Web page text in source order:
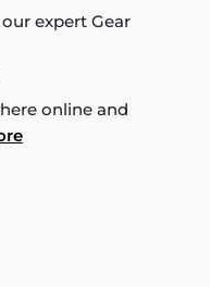
expert Gear
online and